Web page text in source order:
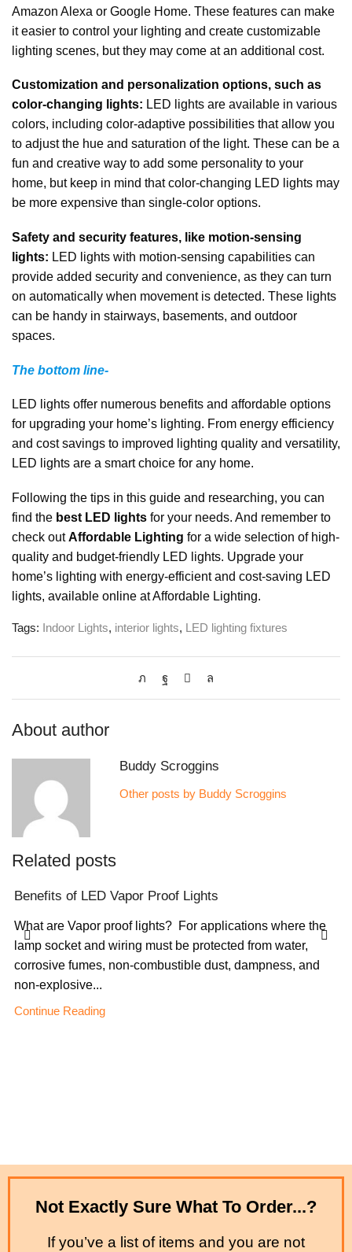
Amazon Alexa or Google Home. These features can make
it easier to control your lighting and create customizable
lighting scenes, but they may come at an additional cost.
Customization and personalization options, such as
color-changing lights: LED lights are available in various
colors, including color-adaptive possibilities that allow you
to adjust the hue and saturation of the light. These can be a
fun and creative way to add some personality to your
home, but keep in mind that color-changing LED lights may
be more expensive than single-color options.
Safety and security features, like motion-sensing
lights: LED lights with motion-sensing capabilities can
provide added security and convenience, as they can turn
on automatically when movement is detected. These lights
can be handy in stairways, basements, and outdoor
spaces.
The bottom line-
LED lights offer numerous benefits and affordable options
for upgrading your home’s lighting. From energy efficiency
and cost savings to improved lighting quality and versatility,
LED lights are a smart choice for any home.
Following the tips in this guide and researching, you can
find the best LED lights for your needs. And remember to
check outAffordable Lighting for a wide selection of high-
quality and budget-friendly LED lights. Upgrade your
home’s lighting with energy-efficient and cost-saving LED
lights, available online at Affordable Lighting.
Tags: Indoor Lights, interior lights, LED lighting fixtures
About author
Buddy Scroggins
Other posts by Buddy Scroggins
Related posts
Benefits of LED Vapor Proof Lights
What are Vapor proof lights? For applications where the
lamp socket and wiring must be protected from water,
corrosive fumes, non-combustible dust, dampness, and
non-explosive...
Continue Reading
Not Exactly Sure What To Order...?
If you’ve a list of items and you are not